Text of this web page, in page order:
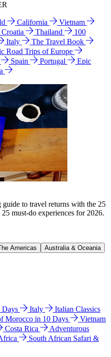
California
Vietnam
Croatia Thailand
100
Italy
The Travel Book
Road Trips of Europe
Spain Portugal
Epic
to travel returns with the 25
must-do experiences for 2026.
Americas
Australia & Oceania
Days Italy
Italian Classics
Morocco in 10 Days
Vietnam
Costa Rica
Adventurous
South African Safari &